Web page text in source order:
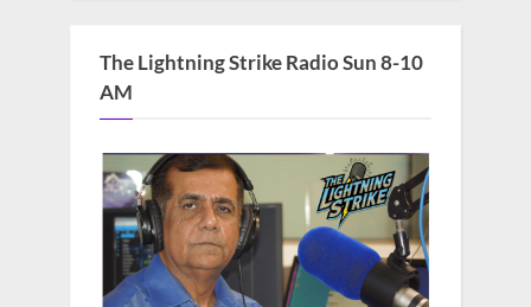
The Lightning Strike Radio Sun 8-10
AM